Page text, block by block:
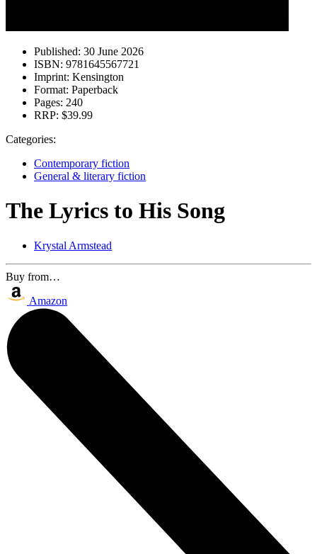
Published: 30 June 2026
ISBN: 9781645567721
Imprint: Kensington
Format: Paperback
Pages: 240
RRP: $39.99
Categories:
Contemporary fiction
General & literary fiction
The Lyrics to His Song
Krystal Armstead
Buy from…
Amazon